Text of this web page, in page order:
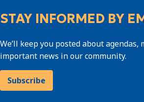
STAY INFORMED BY
We’ll keep you posted about agendas,
important news in our community.
Subscribe